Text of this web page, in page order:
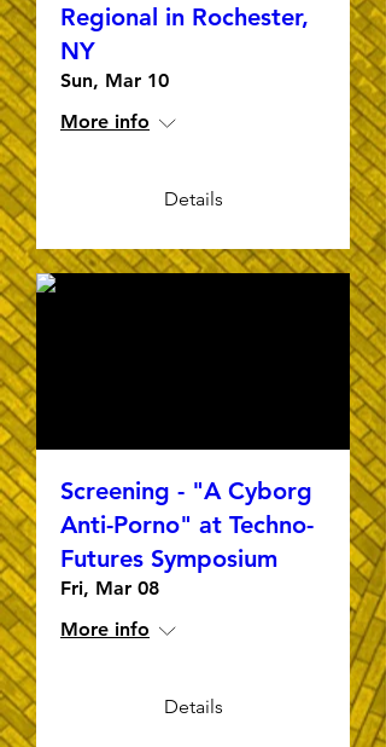
Regional in Rochester,
NY
Sun, Mar 10
More info
Details
Screening - "A Cyborg
Anti-Porno" at Techno-
Futures Symposium
Fri, Mar 08
More info
Details